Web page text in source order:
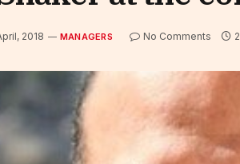
2018 MANAGERS No Comments